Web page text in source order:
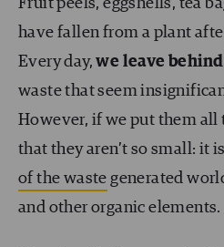
Fruit peels, eggshells, tea
have fallen from a plant
Every day,we leave behind
waste that seem
However, if we put them all
that they aren’t so small: it
of the waste generated
and other organic elements.